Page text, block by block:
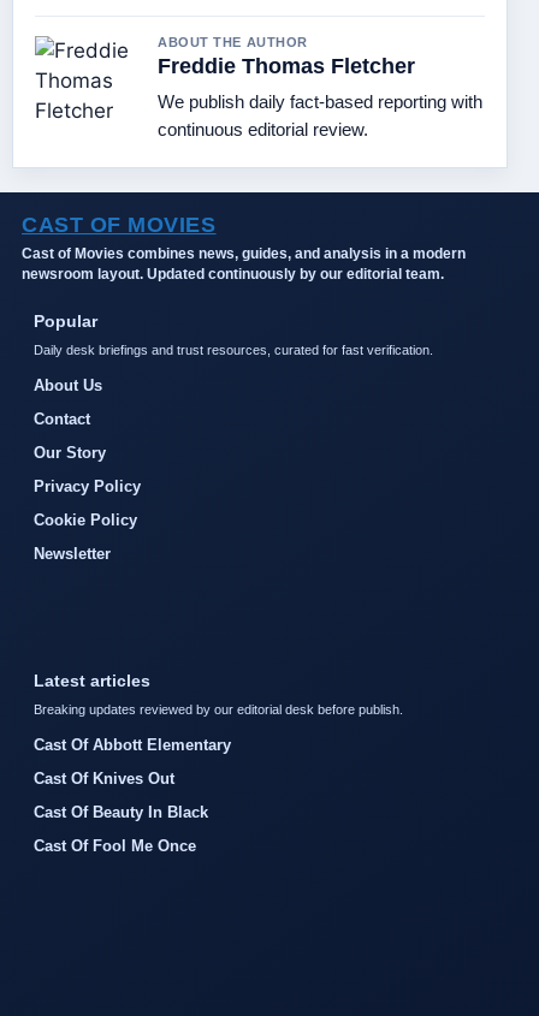
ABOUT THE AUTHOR
Freddie Thomas Fletcher
We publish daily fact-based reporting with
continuous editorial review.
CAST OF MOVIES
Cast of Movies combines news, guides, and analysis in a modern
newsroom layout. Updated continuously by our editorial team.
Popular
Daily desk briefings and trust resources, curated for fast verification.
About Us
Contact
Our Story
Privacy Policy
Cookie Policy
Newsletter
Latest articles
Breaking updates reviewed by our editorial desk before publish.
Cast Of Abbott Elementary
Cast Of Knives Out
Cast Of Beauty In Black
Cast Of Fool Me Once